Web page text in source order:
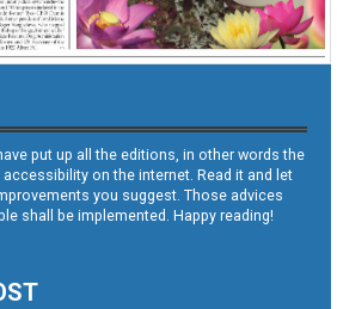
put up all the editions, in other words the
on the internet. Read it and let
you suggest. Those advices
shall be implemented. Happy reading!